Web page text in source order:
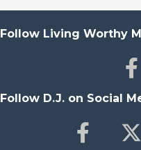
Follow Living Worthy
Follow D.J. on Social